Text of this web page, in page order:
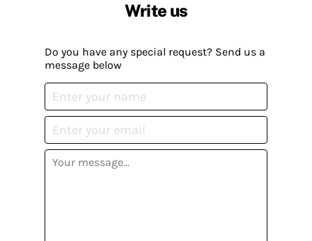
Write us
Do you have any special request? Send us a
message below